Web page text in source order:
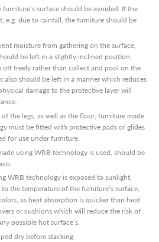
surface should be avoided. If the
e.g. due to rainfall, the furniture should be
moisture from gathering on the surface,
be left in a slightly inclined position,
off freely rather than collect and pool on the
also should be left in a manner which reduces
damage to the protective layer will
the legs, as well as the floor, furniture made
must be fitted with protective pads or glides
for use under furniture.
using WRB technology is used, should be
WRB technology is exposed to sunlight,
the temperature of the furniture’s surface,
as heat absorption is quicker than heat
or cushions which will reduce the risk of
possible hot surface’s.
dry before stacking.